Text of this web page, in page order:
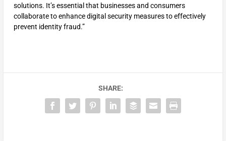
solutions. It’s essential that businesses and consumers
collaborate to enhance digital security measures to effectively
prevent identity fraud.”
SHARE: